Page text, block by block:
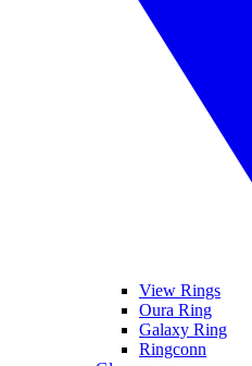
View Rings
Oura Ring
Galaxy Ring
Ringconn